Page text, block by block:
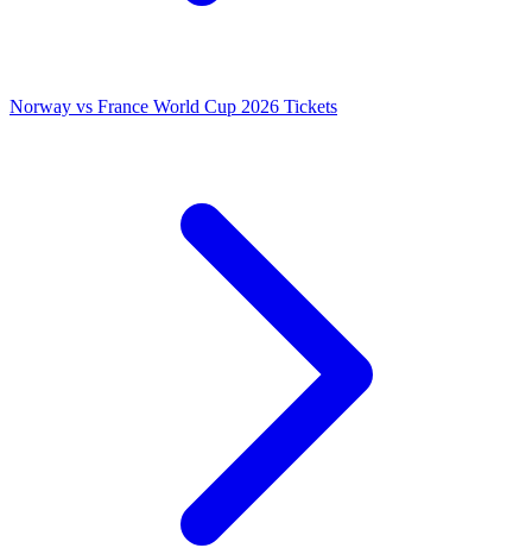
Norway vs France World Cup 2026 Tickets